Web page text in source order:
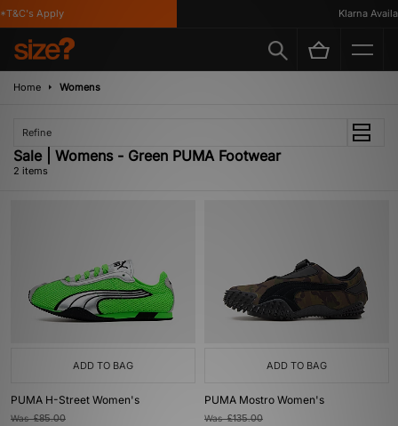
Apply Klarna
Home Womens
Refine
Sale | Womens - Green PUMA Footwear
2 items
ADD TO BAG
PUMA H-Street Women's
Was£85.00
ADD TO BAG
PUMA Mostro Women's
Was£135.00